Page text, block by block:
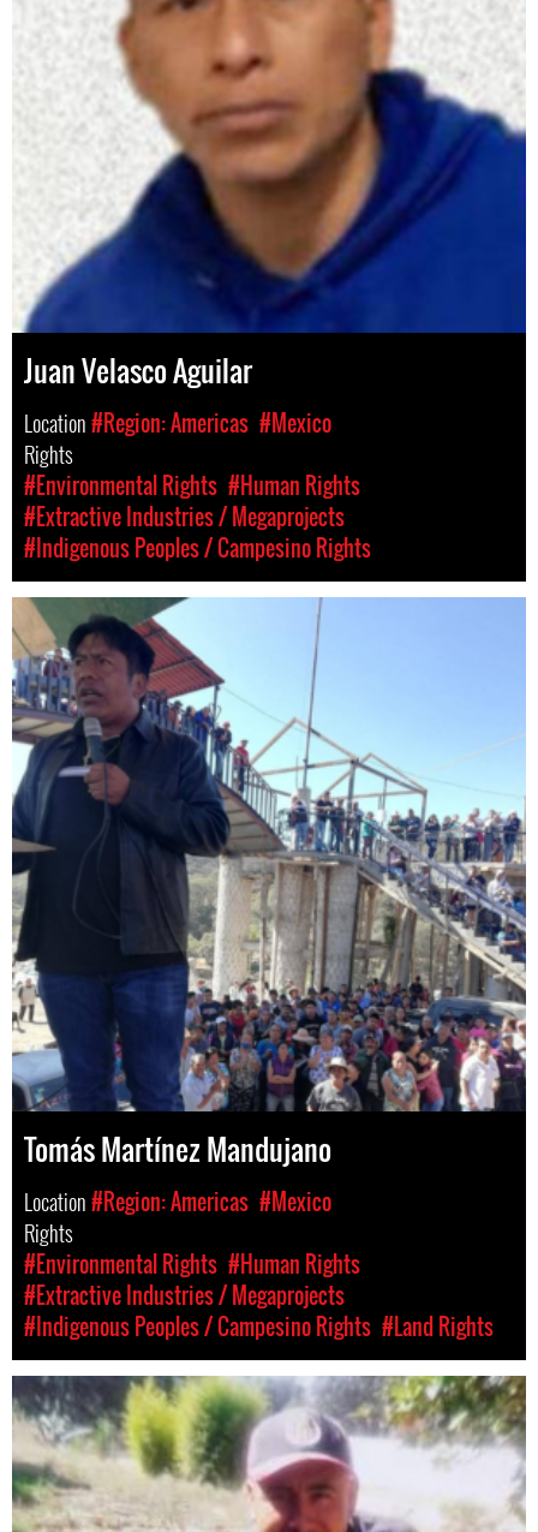
Juan Velasco Aguilar
Location#Region: Americas #Mexico
Rights
#Environmental Rights #Human Rights
#Extractive Industries / Megaprojects
#Indigenous Peoples / Campesino Rights
Tomás Martínez Mandujano
Location#Region: Americas #Mexico
Rights
#Environmental Rights #Human Rights
#Extractive Industries / Megaprojects
#Indigenous Peoples / Campesino Rights #Land Rights